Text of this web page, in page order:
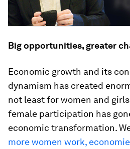
Big opportunities, greater
Economic growth and its
dynamism has created
not least for women and
female participation has
economic transformation.
more women work,